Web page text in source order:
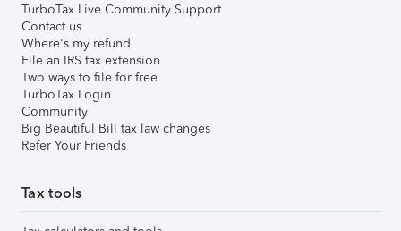
TurboTax Live Community Support
Contact us
Where's my refund
File an IRS tax extension
Two ways to file for free
TurboTax Login
Community
Big Beautiful Bill tax law changes
Refer Your Friends
Tax tools